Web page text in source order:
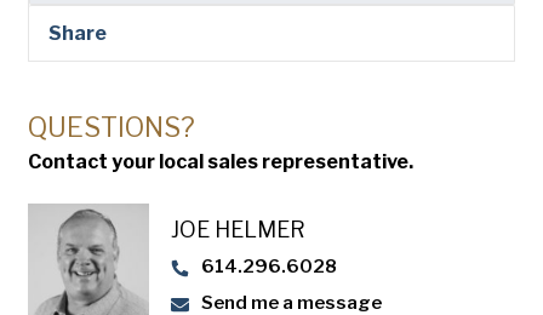
Share
QUESTIONS?
Contact your local sales representative.
JOE HELMER
614.296.6028
Send me a message